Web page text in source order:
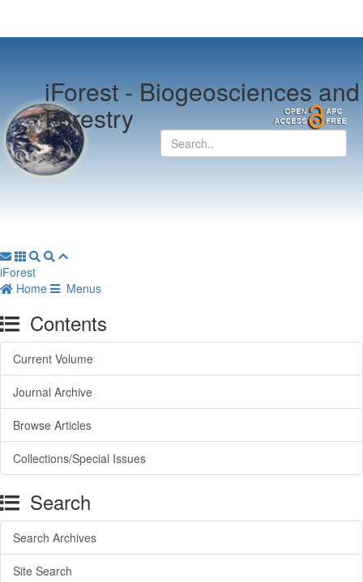
iForest -Biogeosciences and
Forestry
iForest
Home
Menus
Contents
Current Volume
Journal Archive
Browse Articles
Collections/Special Issues
Search
Search Archives
Site Search